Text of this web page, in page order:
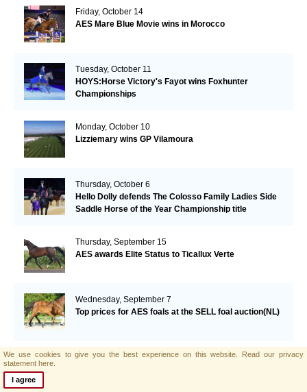
Friday, October 14
AES Mare Blue Movie wins in Morocco
Tuesday, October 11
HOYS:Horse Victory's Fayot wins Foxhunter
Championships
Monday, October 10
Lizziemary wins GP Vilamoura
Thursday, October 6
Hello Dolly defends The Colosso Family Ladies Side
Saddle Horse of the Year Championship title
Thursday, September 15
AES awards Elite Status to Ticallux Verte
Wednesday, September 7
Top prices for AES foals at the SELL foal auction(NL)
Monday, September 5
We use cookies to give you the best experience on this website. Read our privacy
statement here.
I agree